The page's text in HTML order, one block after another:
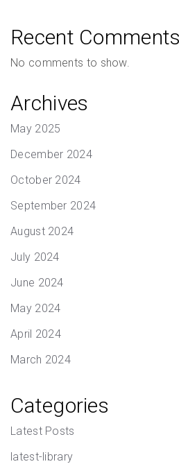
Recent Comments
No comments to show.
Archives
May 2025
December 2024
October 2024
September 2024
August 2024
July 2024
June 2024
May 2024
April 2024
March 2024
Categories
Latest Posts
latest-library